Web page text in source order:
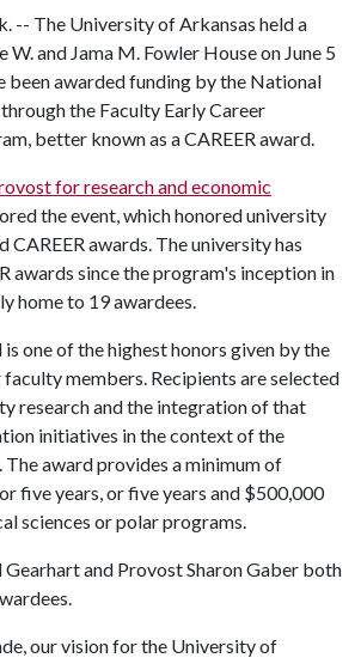
-- The University of Arkansas held a
and Jama M. Fowler House on June 5
been awarded funding by the National
the Faculty Early Career
better known as a CAREER award.
for research and economic
the event, which honored university
CAREER awards. The university has
awards since the program's inception in
home to 19 awardees.
is one of the highest honors given by the
members. Recipients are selected
research and the integration of that
initiatives in the context of the
award provides a minimum of
five years, or five years and $500,000
sciences or polar programs.
Gearhart and Provost Sharon Gaber both
our vision for the University of